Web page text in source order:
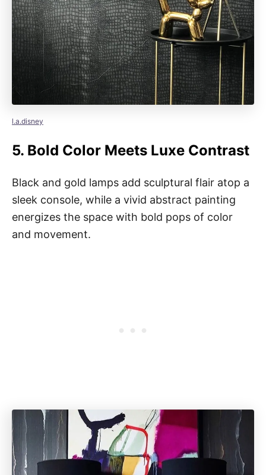
l.a.disney
5. Bold Color Meets Luxe Contrast
Black and gold lamps add sculptural flair atop a
sleek console, while a vivid abstract painting
energizes the space with bold pops of color
and movement.